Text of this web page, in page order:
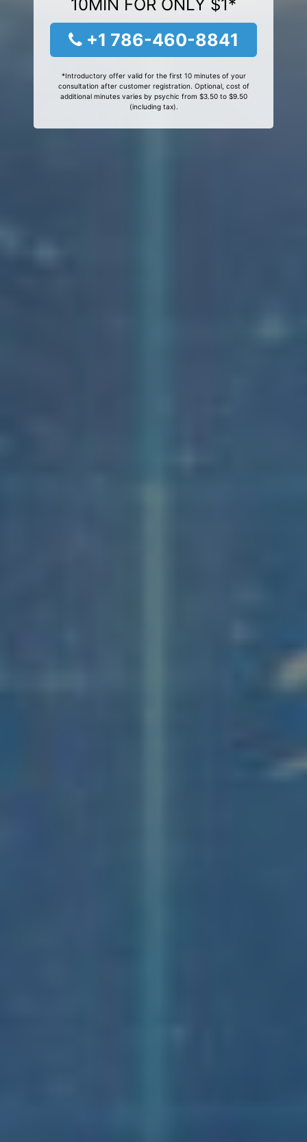
10MIN FOR ONLY $1*
+1 786-460-8841
*Introductory offer valid for the first 10 minutes of your
consultation after customer registration. Optional, cost of
additional minutes varies by psychic from $3.50 to $9.50
(including tax).